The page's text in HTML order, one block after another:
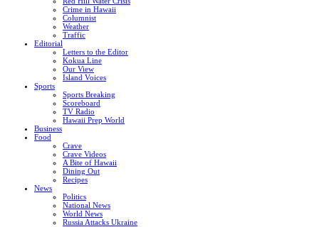
Crime in Hawaii
Columnist
Weather
Traffic
Editorial
Letters to the Editor
Kokua Line
Our View
Island Voices
Sports
Sports Breaking
Scoreboard
TV Radio
Hawaii Prep World
Business
Food
Crave
Crave Videos
A Bite of Hawaii
Dining Out
Recipes
News
Politics
National News
World News
Russia Attacks Ukraine